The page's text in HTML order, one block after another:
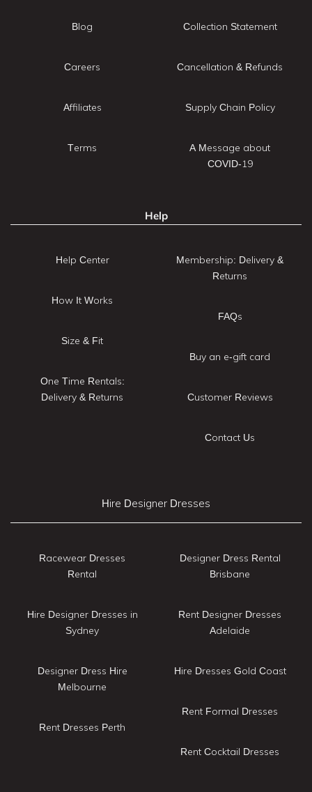
Blog
Careers
Affiliates
Terms
Collection Statement
Cancellation & Refunds
Supply Chain Policy
A Message about
COVID-19
Help
Help Center
How It Works
Size & Fit
One Time Rentals:
Delivery & Returns
Membership: Delivery &
Returns
FAQs
Buy an e-gift card
Customer Reviews
Contact Us
Hire Designer Dresses
Racewear Dresses
Rental
Hire Designer Dresses in
Sydney
Designer Dress Hire
Melbourne
Rent Dresses Perth
Designer Dress Rental
Brisbane
Rent Designer Dresses
Adelaide
Hire Dresses Gold Coast
Rent Formal Dresses
Rent Cocktail Dresses